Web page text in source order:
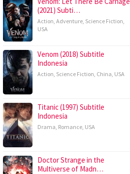
(2021) Subti…
Action Adventure Science Fiction
USA
Venom (2018) Subtitle
Indonesia
Action Science Fiction China USA
Titanic (1997) Subtitle
Indonesia
Drama Romance USA
Doctor Strange in the
Multiverse of Madn…